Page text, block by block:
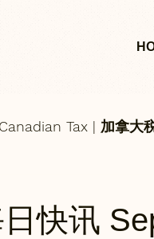
Canadian Tax | 加拿大
快讯